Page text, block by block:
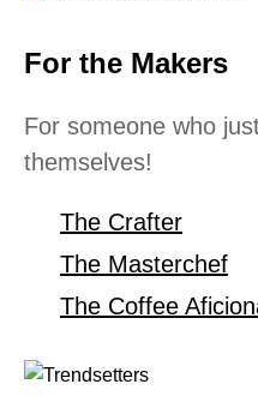
For the Makers
For someone who
themselves!
The Crafter
The Masterchef
The Coffee